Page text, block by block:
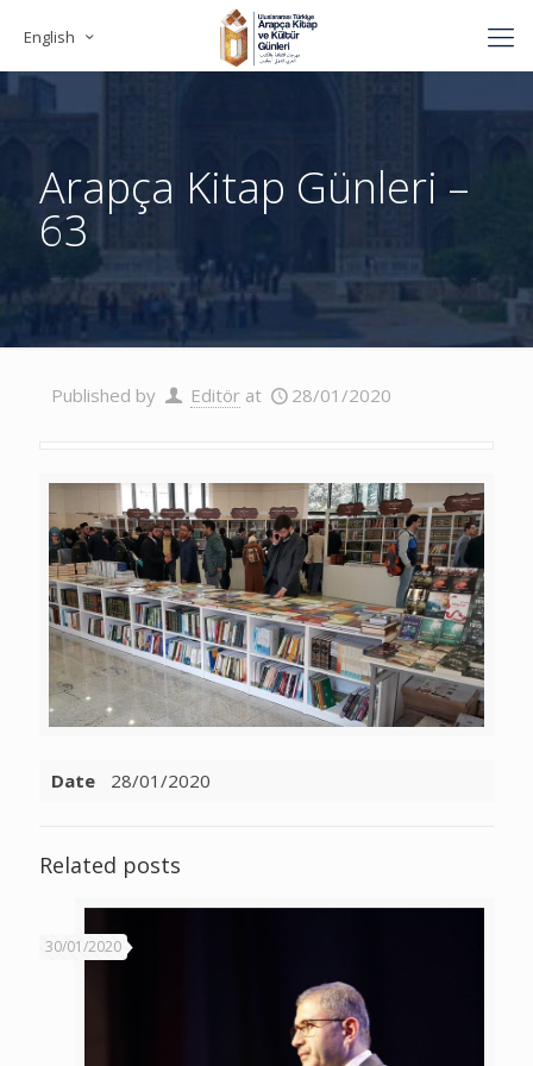
English
Arapça Kitap Günleri –
63
Published by Editör at 28/01/2020
Date 28/01/2020
Related posts
30/01/2020